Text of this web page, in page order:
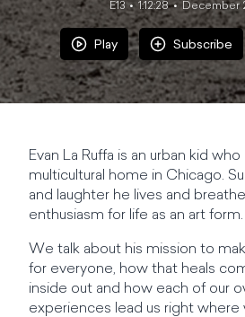
E13 1:12:28 December
Play Subscribe
Evan La Ruffa is an urban kid
multicultural home in Chicago.
and laughter he lives and
enthusiasm for life as an art form.
We talk about his mission to
for everyone, how that heals
inside out and how each of our
experiences lead us right